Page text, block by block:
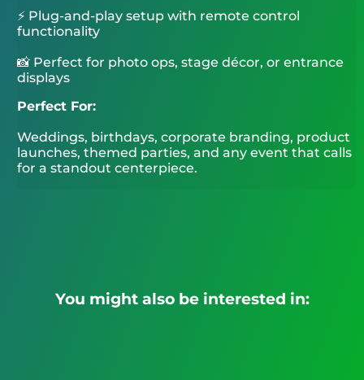
⚡ Plug-and-play setup with remote control
functionality
📸 Perfect for photo ops, stage décor, or entrance
displays
Perfect For:
Weddings, birthdays, corporate branding, product
launches, themed parties, and any event that calls
for a standout centerpiece.
You might also be interested in: